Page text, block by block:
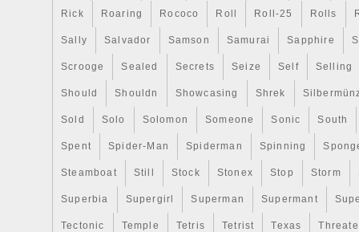
Rick Roaring Rococo Roll Roll-25 Rolls
Sally Salvador Samson Samurai Sapphire
Scrooge Sealed Secrets Seize Self Selling
Should Shouldn Showcasing Shrek
Sold Solo Solomon Someone Sonic South
Spent Spider-Man Spiderman Spinning
Steamboat Still Stock Stonex Stop Storm
Superbia Supergirl Superman Supermant
Tectonic Temple Tetris Tetrist Texas